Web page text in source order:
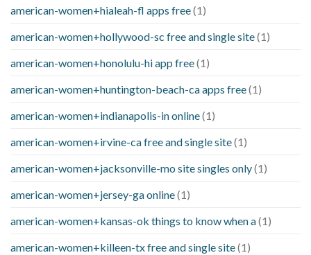
american-women+hialeah-fl apps free(1)
american-women+hollywood-sc free and single site(1)
american-women+honolulu-hi app free(1)
american-women+huntington-beach-ca apps free(1)
american-women+indianapolis-in online(1)
american-women+irvine-ca free and single site(1)
american-women+jacksonville-mo site singles only(1)
american-women+jersey-ga online(1)
american-women+kansas-ok things to know when a(1)
american-women+killeen-tx free and single site(1)